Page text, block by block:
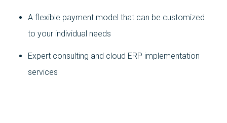
A flexible payment model that can be customized
to your individual needs
Expert consulting and cloud ERP implementation
services